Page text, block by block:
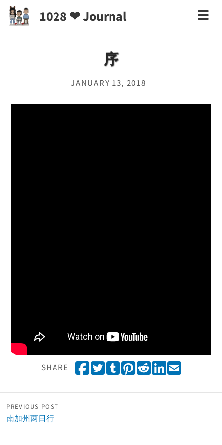
1028 ❤ Journal
序
JANUARY 13, 2018
SHARE Share on Facebook
TweetShare on Tumblr
Pin itShare on Reddit
Share on
Email
PREVIOUS POST
南加州两日行